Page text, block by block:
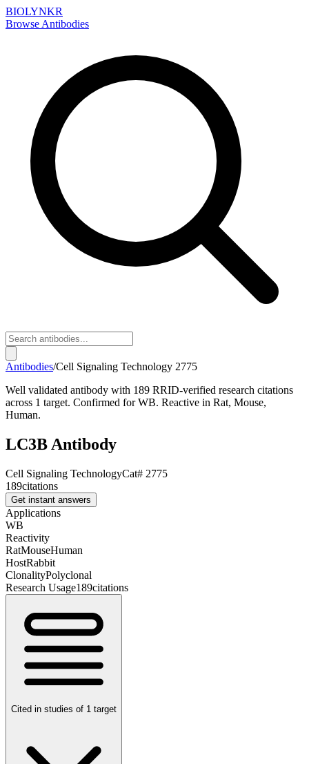
BIOLYNKR
Browse Antibodies
Antibodies/Cell Signaling Technology 2775
Well validated antibody with 189 RRID-verified research citations
across 1 target. Confirmed for WB. Reactive in Rat, Mouse,
Human.
LC3B Antibody
Cell Signaling TechnologyCat# 2775
189citations
Get instant answers
Applications
WB
Reactivity
RatMouseHuman
HostRabbit
ClonalityPolyclonal
Research Usage189citations
Cited in studies of 1 target